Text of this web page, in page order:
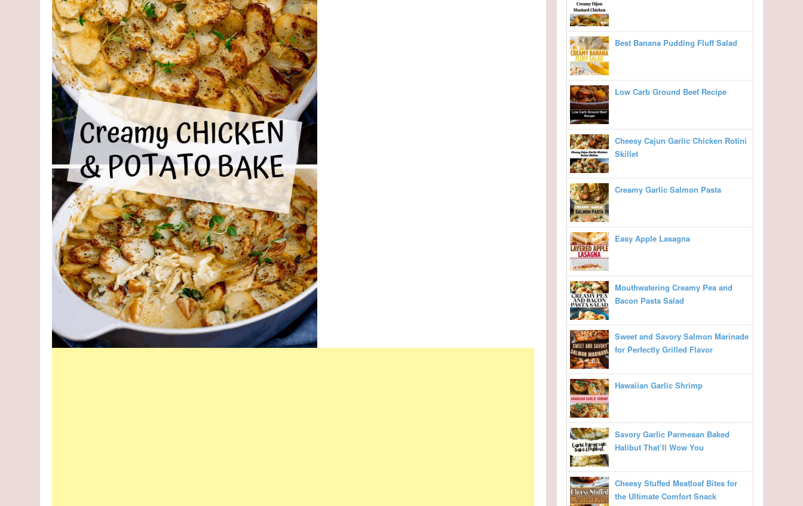
Best Banana Pudding Fluff Salad
Low Carb Ground Beef Recipe
Cheesy Cajun Garlic Chicken Rotini
Skillet
Creamy Garlic Salmon Pasta
Easy Apple Lasagna
Mouthwatering Creamy Pea and
Bacon Pasta Salad
Sweet and Savory Salmon Marinade
for Perfectly Grilled Flavor
Hawaiian Garlic Shrimp
Savory Garlic Parmesan Baked
Halibut That’ll Wow You
Cheesy Stuffed Meatloaf Bites for
the Ultimate Comfort Snack